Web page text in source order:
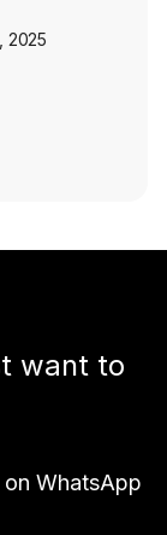
2025
want to
on WhatsApp